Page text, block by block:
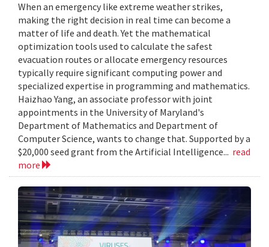
When an emergency like extreme weather strikes,
making the right decision in real time can become a
matter of life and death. Yet the mathematical
optimization tools used to calculate the safest
evacuation routes or allocate emergency resources
typically require significant computing power and
specialized expertise in programming and mathematics.
Haizhao Yang, an associate professor with joint
appointments in the University of Maryland's
Department of Mathematics and Department of
Computer Science, wants to change that. Supported by a
$20,000 seed grant from the Artificial Intelligence... read
more